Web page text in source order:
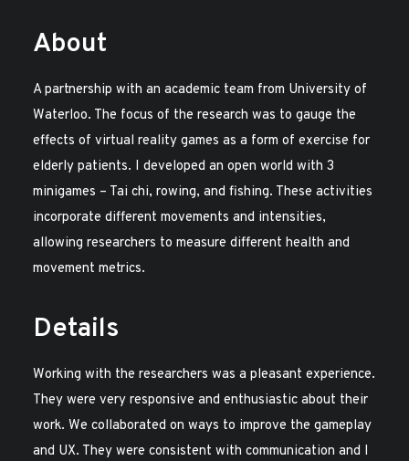
About
A partnership with an academic team from University of
Waterloo. The focus of the research was to gauge the
effects of virtual reality games as a form of exercise for
elderly patients. I developed an open world with 3
minigames – Tai chi, rowing, and fishing. These activities
incorporate different movements and intensities,
allowing researchers to measure different health and
movement metrics.
Details
Working with the researchers was a pleasant experience.
They were very responsive and enthusiastic about their
work. We collaborated on ways to improve the gameplay
and UX. They were consistent with communication and I